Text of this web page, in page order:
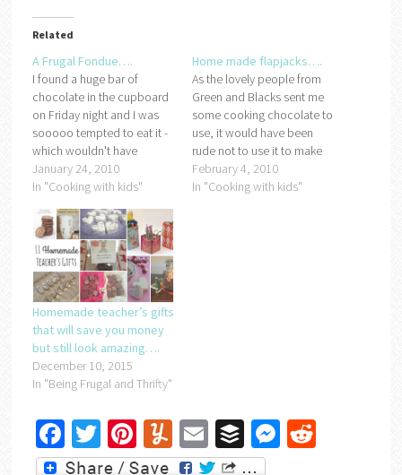
Related
A Frugal Fondue….
I found a huge bar of
chocolate in the cupboard
on Friday night and I was
sooooo tempted to eat it -
which wouldn't have
helped my diet in any
way!After sitting and staring
while wondering if a big bar
of dairy milk was…
January 24, 2010
In "Cooking with kids"
Home made flapjacks….
As the lovely people from
Green and Blacks sent me
some cooking chocolate to
use, it would have been
rude not to use it to make
something yummy lol.We
decided to make some
February 4, 2010
In "Cooking with kids"
Homemade teacher’s gifts
that will save you money
but still look amazing….
December 10, 2015
In "Being Frugal and Thrifty"
Facebook
Twitter
Pinterest
Yummly
EmailBufferMessenger
Reddit